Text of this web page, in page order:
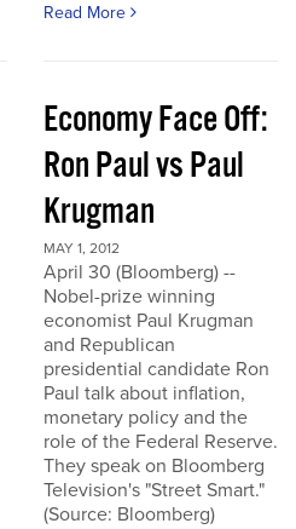
Read More
Economy Face Off:
Ron Paul vs Paul
Krugman
MAY 1, 2012
April 30 (Bloomberg) --
Nobel-prize winning
economist Paul Krugman
and Republican
presidential candidate Ron
Paul talk about inflation,
monetary policy and the
role of the Federal Reserve.
They speak on Bloomberg
Television's "Street Smart."
(Source: Bloomberg)